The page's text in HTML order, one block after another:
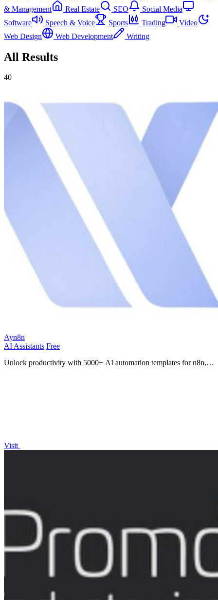
& Management
Real Estate SEO
Social Media
Software
Speech & Voice Sports Trading
Video
Web Design
Web Development Writing
All Results
40
Ayn8n
AI Assistants Free
Unlock productivity with 5000+ AI automation templates for n8n,
Visit